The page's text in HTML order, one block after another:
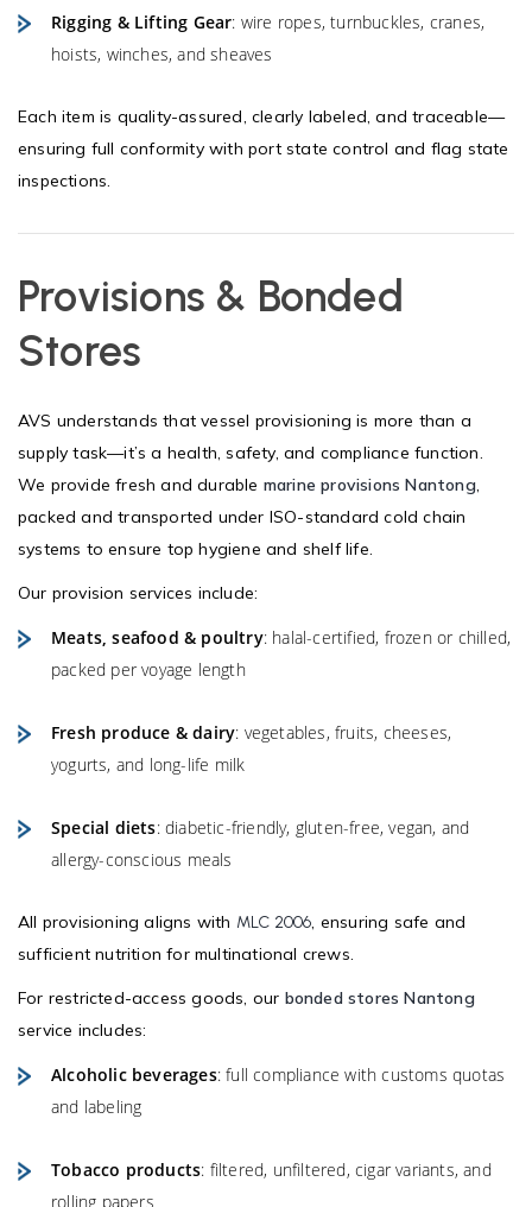
Rigging & Lifting Gear: wire ropes, turnbuckles, cranes,
hoists, winches, and sheaves
Each item is quality-assured, clearly labeled, and traceable—
ensuring full conformity with port state control and flag state
inspections.
Provisions & Bonded
Stores
AVS understands that vessel provisioning is more than a
supply task—it’s a health, safety, and compliance function.
We provide fresh and durable marine provisions Nantong,
packed and transported under ISO-standard cold chain
systems to ensure top hygiene and shelf life.
Our provision services include:
Meats, seafood & poultry: halal-certified, frozen or chilled,
packed per voyage length
Fresh produce & dairy: vegetables, fruits, cheeses,
yogurts, and long-life milk
Special diets: diabetic-friendly, gluten-free, vegan, and
allergy-conscious meals
All provisioning aligns with MLC 2006, ensuring safe and
sufficient nutrition for multinational crews.
For restricted-access goods, our bonded stores Nantong
service includes:
Alcoholic beverages: full compliance with customs quotas
and labeling
Tobacco products: filtered, unfiltered, cigar variants, and
rolling papers